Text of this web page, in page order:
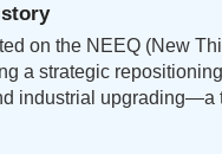
on the NEEQ (New
a strategic
industrial upgrading—a